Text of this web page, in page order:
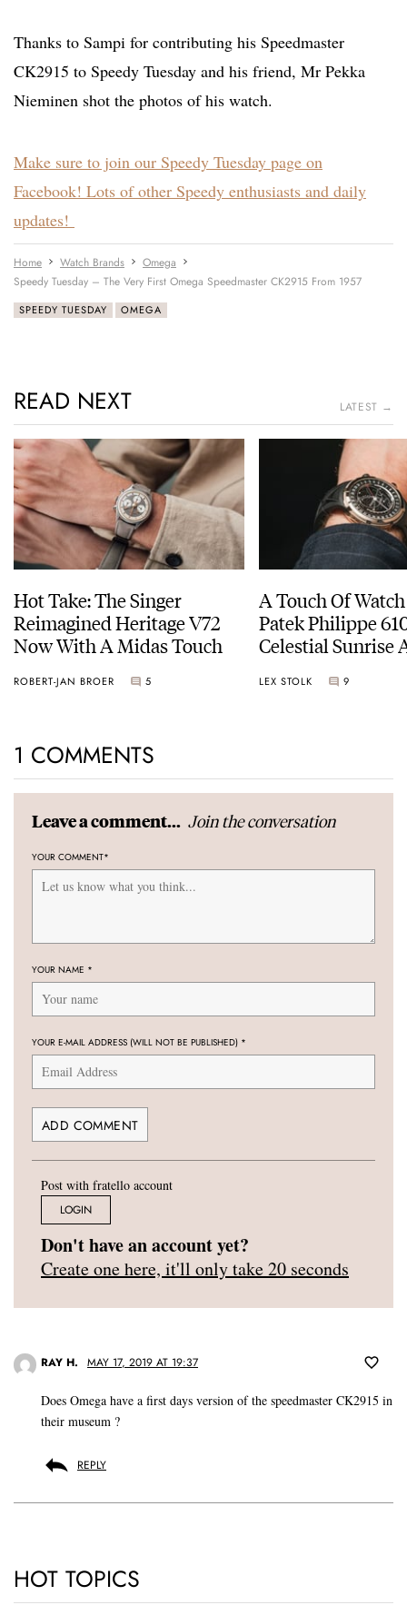
Thanks to Sampi for contributing his Speedmaster
CK2915 to Speedy Tuesday and his friend, Mr Pekka
Nieminen shot the photos of his watch.
Make sure to join our Speedy Tuesday page on
Facebook! Lots of other Speedy enthusiasts and daily
updates!
Home Watch Brands
Omega
Speedy Tuesday – The Very First Omega Speedmaster CK2915 From 1957
SPEEDY TUESDAY OMEGA
READ NEXT LATEST →
Hot Take: The Singer
Reimagined Heritage V72
Now With A Midas Touch
ROBERT-JAN BROER 5
A Touch Of
Patek Philippe
Celestial Sunrise
LEX STOLK 9
1 COMMENTS
Leave a comment... Join the conversation
YOUR COMMENT*
YOUR NAME *
YOUR E-MAIL ADDRESS (WILL NOT BE PUBLISHED) *
Post with fratello account
LOGIN
Don't have an account yet?
Create one here, it'll only take 20 seconds
RAY H. MAY 17, 2019 AT 19:37
Does Omega have a first days version of the speedmaster CK2915 in
their museum ?
REPLY
HOT TOPICS